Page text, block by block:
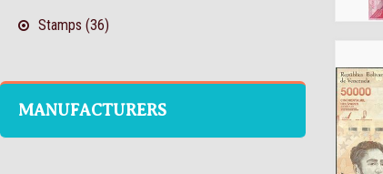
Stamps (36)
MANUFACTURERS